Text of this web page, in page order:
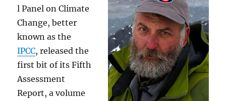
l Panel on Climate
Change, better
known as the
IPCC, released the
first bit of its Fifth
Assessment
Report, a volume